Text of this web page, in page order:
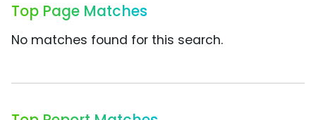
Top Page Matches
No matches found for this search.